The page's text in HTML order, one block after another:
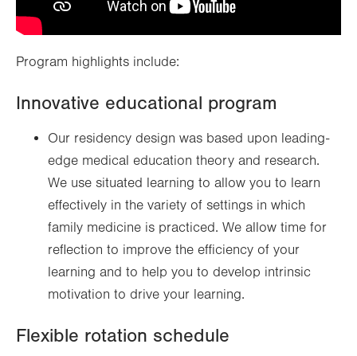
Program highlights include:
Innovative educational program
Our residency design was based upon leading-
edge medical education theory and research.
We use situated learning to allow you to learn
effectively in the variety of settings in which
family medicine is practiced. We allow time for
reflection to improve the efficiency of your
learning and to help you to develop intrinsic
motivation to drive your learning.
Flexible rotation schedule